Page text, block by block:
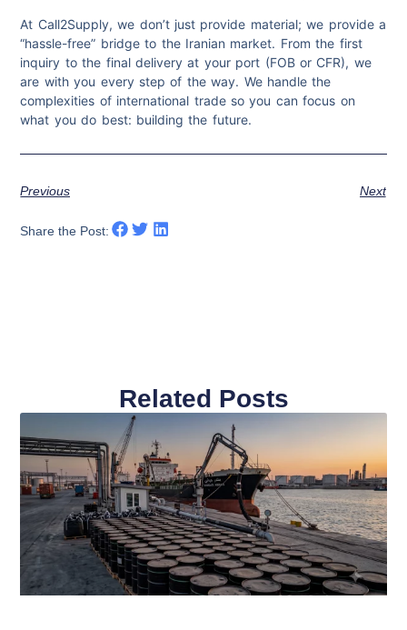
At Call2Supply, we don’t just provide material; we provide a
“hassle-free” bridge to the Iranian market. From the first
inquiry to the final delivery at your port (FOB or CFR), we
are with you every step of the way. We handle the
complexities of international trade so you can focus on
what you do best: building the future.
Previous Next
Share the Post:
Related Posts